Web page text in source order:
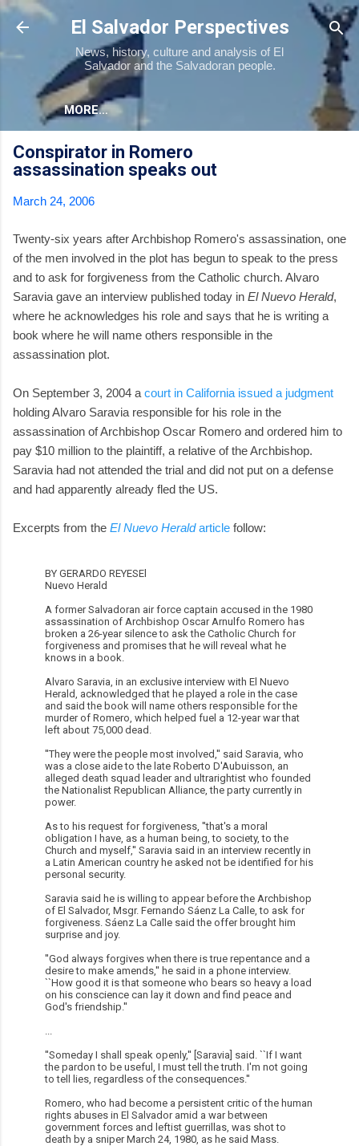
Skip to main content
El Salvador Perspectives
News, history, culture and analysis of El
Salvador and the Salvadoran people.
MORE…
Conspirator in Romero
assassination speaks out
March 24, 2006
Twenty-six years after Archbishop Romero's assassination, one
of the men involved in the plot has begun to speak to the press
and to ask for forgiveness from the Catholic church. Alvaro
Saravia gave an interview published today in El Nuevo Herald,
where he acknowledges his role and says that he is writing a
book where he will name others responsible in the
assassination plot.
On September 3, 2004 a court in California issued a judgment
holding Alvaro Saravia responsible for his role in the
assassination of Archbishop Oscar Romero and ordered him to
pay $10 million to the plaintiff, a relative of the Archbishop.
Saravia had not attended the trial and did not put on a defense
and had apparently already fled the US.
Excerpts from the El Nuevo Heraldarticle follow:
BY GERARDO REYESEl
Nuevo Herald
A former Salvadoran air force captain accused in the 1980
assassination of Archbishop Oscar Arnulfo Romero has
broken a 26-year silence to ask the Catholic Church for
forgiveness and promises that he will reveal what he
knows in a book.
Alvaro Saravia, in an exclusive interview with El Nuevo
Herald, acknowledged that he played a role in the case
and said the book will name others responsible for the
murder of Romero, which helped fuel a 12-year war that
left about 75,000 dead.
''They were the people most involved,'' said Saravia, who
was a close aide to the late Roberto D'Aubuisson, an
alleged death squad leader and ultrarightist who founded
the Nationalist Republican Alliance, the party currently in
power.
As to his request for forgiveness, ''that's a moral
obligation I have, as a human being, to society, to the
Church and myself,'' Saravia said in an interview recently in
a Latin American country he asked not be identified for his
personal security.
Saravia said he is willing to appear before the Archbishop
of El Salvador, Msgr. Fernando Sáenz La Calle, to ask for
forgiveness. Sáenz La Calle said the offer brought him
surprise and joy.
''God always forgives when there is true repentance and a
desire to make amends,'' he said in a phone interview.
``How good it is that someone who bears so heavy a load
on his conscience can lay it down and find peace and
God's friendship.''
''Someday I shall speak openly,'' [Saravia] said. ``If I want
the pardon to be useful, I must tell the truth. I'm not going
to tell lies, regardless of the consequences.''
Romero, who had become a persistent critic of the human
rights abuses in El Salvador amid a war between
government forces and leftist guerrillas, was shot to
death by a sniper March 24, 1980, as he said Mass.